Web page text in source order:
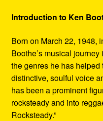
Introduction to Ken
Born on March 22, 1948,
Boothe’s musical
the genres he has
distinctive, soulful voice
has been a prominent
rocksteady and into
Rocksteady.”